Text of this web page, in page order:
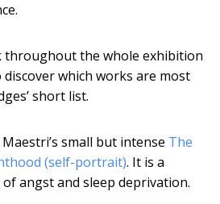
throughout the whole exhibition
which works are most
short list.
small but intense The
(self-portrait). It is a
angst and sleep deprivation.